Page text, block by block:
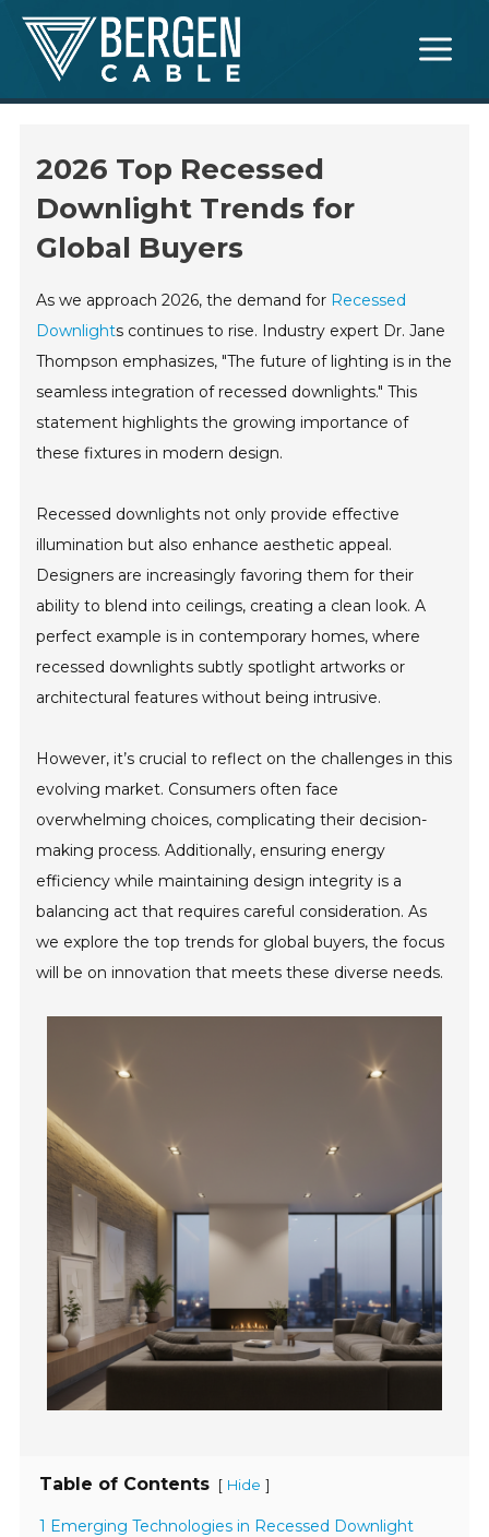
Skip
content
Menu
2026 Top Recessed
Downlight Trends for
Global Buyers
As we approach 2026, the demand for Recessed
Downlights continues to rise. Industry expert Dr. Jane
Thompson emphasizes, "The future of lighting is in the
seamless integration of recessed downlights." This
statement highlights the growing importance of
these fixtures in modern design.
Recessed downlights not only provide effective
illumination but also enhance aesthetic appeal.
Designers are increasingly favoring them for their
ability to blend into ceilings, creating a clean look. A
perfect example is in contemporary homes, where
recessed downlights subtly spotlight artworks or
architectural features without being intrusive.
However, it’s crucial to reflect on the challenges in this
evolving market. Consumers often face
overwhelming choices, complicating their decision-
making process. Additionally, ensuring energy
efficiency while maintaining design integrity is a
balancing act that requires careful consideration. As
we explore the top trends for global buyers, the focus
will be on innovation that meets these diverse needs.
Table of Contents [ Hide ]
1 Emerging Technologies in Recessed Downlight